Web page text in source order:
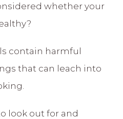
whether your
contain harmful
that can leach into
look out for and